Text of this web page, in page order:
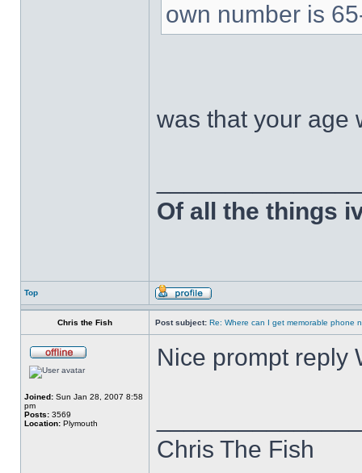
own number is
was that your age
Of all the things
Top
Chris the Fish Post subject: Re: Where can I get memorable phone
Joined: Sun Jan 28, 2007 8:58
pm
Posts: 3569
Location: Plymouth
Nice prompt reply
Chris The Fish